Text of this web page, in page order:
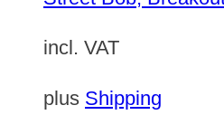
incl. VAT
plus Shipping